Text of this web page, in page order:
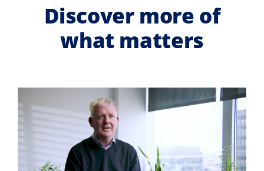
Discover more of
what matters